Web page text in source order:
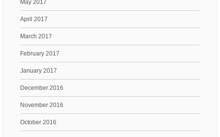
May 2017
April 2017
March 2017
February 2017
January 2017
December 2016
November 2016
October 2016